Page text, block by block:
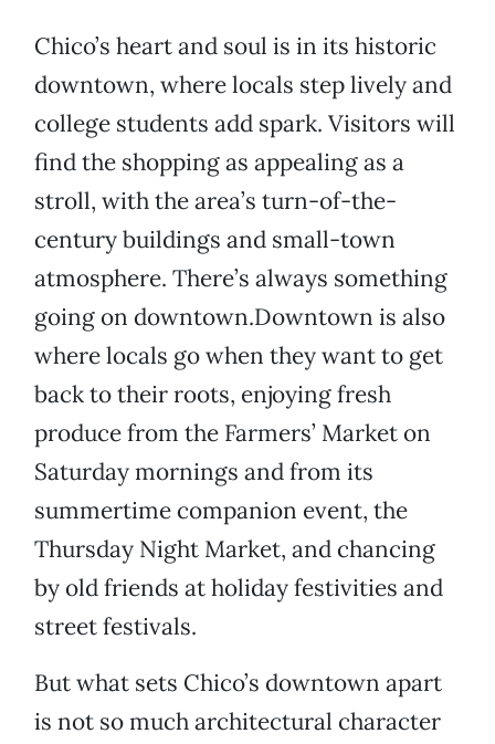
Chico’s heart and soul is in its historic
downtown, where locals step lively and
college students add spark. Visitors will
find the shopping as appealing as a
stroll, with the area’s turn-of-the-
century buildings and small-town
atmosphere. There’s always something
going on downtown.Downtown is also
where locals go when they want to get
back to their roots, enjoying fresh
produce from the Farmers’ Market on
Saturday mornings and from its
summertime companion event, the
Thursday Night Market, and chancing
by old friends at holiday festivities and
street festivals.
But what sets Chico’s downtown apart
is not so much architectural character